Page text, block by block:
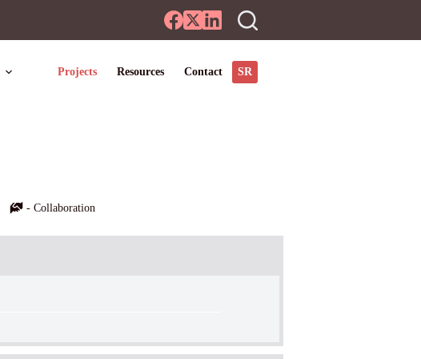
Projects Resources Contact SR
- Collaboration